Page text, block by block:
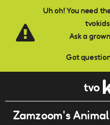
Uh oh! You need
Ask a
Got
Skip to main content
Zamzoom's